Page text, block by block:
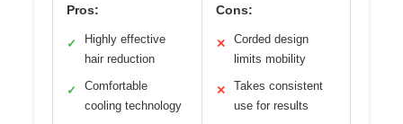
Pros:
✓
Highly effective
hair reduction
✓
Comfortable
cooling technology
Cons:
✕
Corded design
limits mobility
✕
Takes consistent
use for results